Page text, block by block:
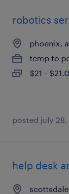
robotics
phoenix,
temp to
$21 -
posted july
help desk